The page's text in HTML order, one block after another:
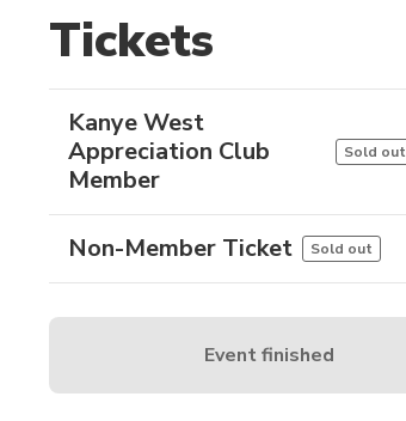
Tickets
Kanye West
Appreciation Club
Member
Sold out
Non-Member Ticket Sold out
Event finished